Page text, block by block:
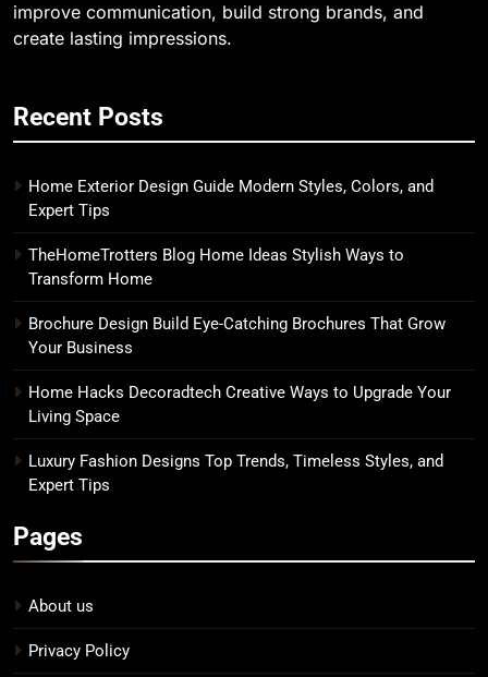
improve communication, build strong brands, and
create lasting impressions.
Recent Posts
Home Exterior Design Guide Modern Styles, Colors, and
Expert Tips
TheHomeTrotters Blog Home Ideas Stylish Ways to
Transform Home
Brochure Design Build Eye-Catching Brochures That Grow
Your Business
Home Hacks Decoradtech Creative Ways to Upgrade Your
Living Space
Luxury Fashion Designs Top Trends, Timeless Styles, and
Expert Tips
Pages
About us
Privacy Policy